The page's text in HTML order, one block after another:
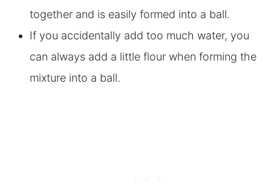
together and is easily formed into a ball.
If you accidentally add too much water, you
can always add a little flour when forming the
mixture into a ball.